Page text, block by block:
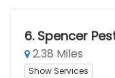
6. Spencer
2.38 Miles
Show Services